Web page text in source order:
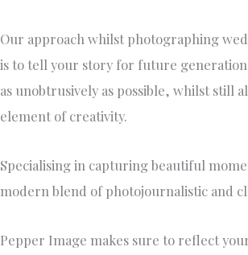
Our approach whilst photographing
is to tell your story for future
as unobtrusively as possible, whilst still
element of creativity.
Specialising in capturing beautiful
modern blend of photojournalistic and
Pepper Image makes sure to reflect